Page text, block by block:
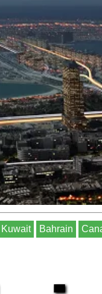
Kuwait Bahrain